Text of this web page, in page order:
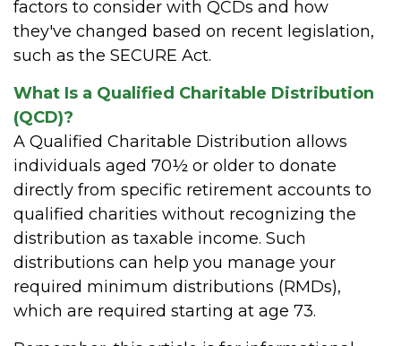
factors to consider with QCDs and how
they've changed based on recent legislation,
such as the SECURE Act.
What Is a Qualified Charitable Distribution
(QCD)?
A Qualified Charitable Distribution allows
individuals aged 70½ or older to donate
directly from specific retirement accounts to
qualified charities without recognizing the
distribution as taxable income. Such
distributions can help you manage your
required minimum distributions (RMDs),
which are required starting at age 73.